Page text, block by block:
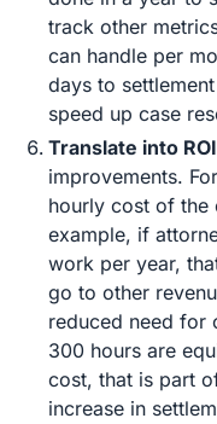
track other
can handle per
days to
speed up case
Translate into ROI
improvements.
hourly cost of the
example, if
work per year,
go to other
reduced need for
300 hours are
cost, that is part
increase in